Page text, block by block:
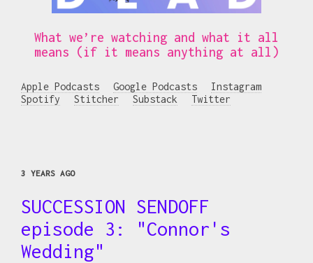
What we’re watching and what it all
means (if it means anything at all)
Apple Podcasts Google Podcasts
Instagram
Spotify
Stitcher Substack Twitter
3 YEARS AGO
SUCCESSION SENDOFF
episode 3: "Connor's
Wedding"